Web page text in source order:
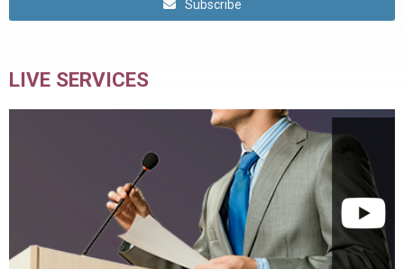
Subscribe
LIVE SERVICES